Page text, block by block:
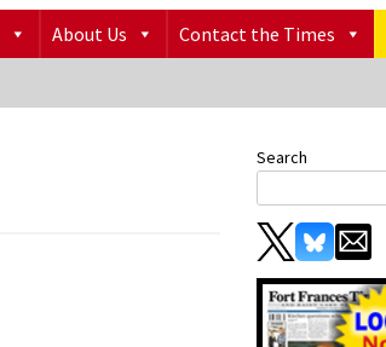
About Us Contact the Times
Search